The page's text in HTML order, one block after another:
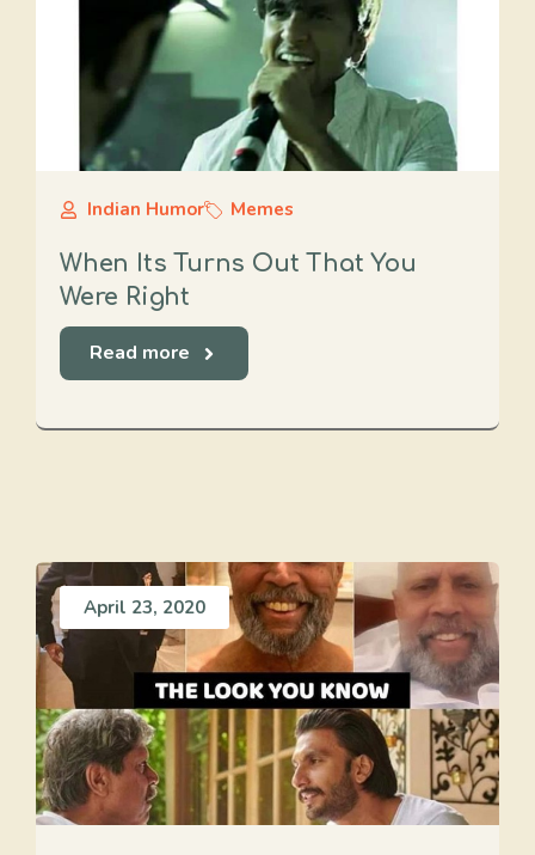
Indian Humor Memes
When Its Turns Out That You
Were Right
Read more
April 23, 2020